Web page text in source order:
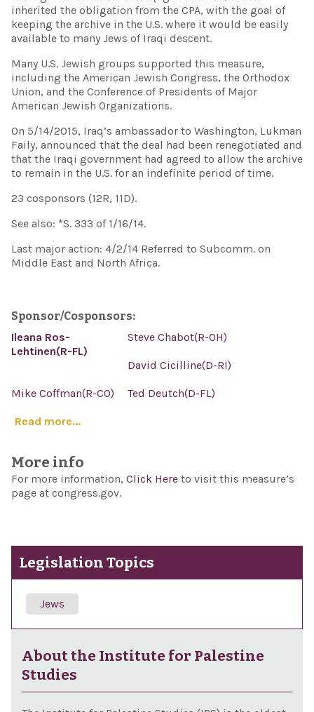
inherited the obligation from the CPA, with the goal of
keeping the archive in the U.S. where it would be easily
available to many Jews of Iraqi descent.
Many U.S. Jewish groups supported this measure,
including the American Jewish Congress, the Orthodox
Union, and the Conference of Presidents of Major
American Jewish Organizations.
On 5/14/2015, Iraq’s ambassador to Washington, Lukman
Faily, announced that the deal had been renegotiated and
that the Iraqi government had agreed to allow the archive
to remain in the U.S. for an indefinite period of time.
23 cosponsors (12R, 11D).
See also: *S. 333 of 1/16/14.
Last major action: 4/2/14 Referred to Subcomm. on
Middle East and North Africa.
Sponsor/Cosponsors:
Ileana Ros-
Lehtinen(R-FL)
Steve Chabot(R-OH)
David Cicilline(D-RI)
Mike Coffman(R-CO) Ted Deutch(D-FL)
Read more...
More info
For more information, Click Here to visit this measure’s
page at congress.gov.
Legislation Topics
Jews
About the Institute for Palestine
Studies